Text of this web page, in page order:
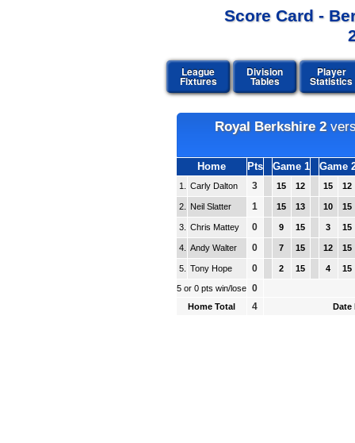
Score Card -
League
Fixtures
Division
Tables
Player
Statistics
Royal Berkshire 2
Home Pts Game 1 Game
1. Carly Dalton 3 15 12 15 12
2. Neil Slatter 1 15 13 10 15
3. Chris Mattey 0 9 15 3 15
4. Andy Walter 0 7 15 12 15
5. Tony Hope 0 2 15 4 15
5 or 0 pts win/lose 0
Home Total 4 Date